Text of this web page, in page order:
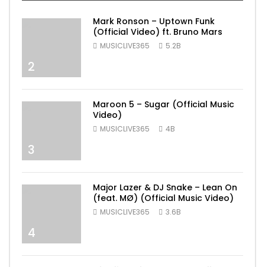
2
Mark Ronson – Uptown Funk
(Official Video) ft. Bruno Mars
MUSICLIVE365 5.2B
3
Maroon 5 – Sugar (Official Music
Video)
MUSICLIVE365 4B
4
Major Lazer & DJ Snake – Lean On
(feat. MØ) (Official Music Video)
MUSICLIVE365 3.6B